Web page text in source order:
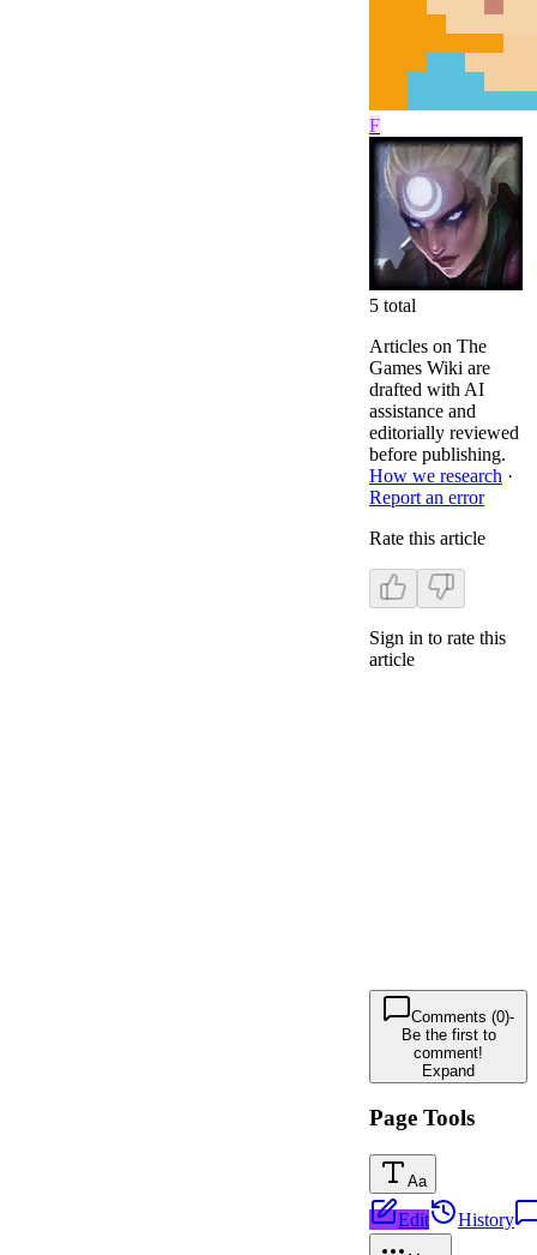
F
5 total
Articles on The
Games Wiki are
drafted with AI
assistance and
editorially reviewed
before publishing.
How we research ·
Report an error
Rate this article
Sign in to rate this
article
Comments (0)-
Be the first to
comment!
Expand
Page Tools
Aa
Edit History